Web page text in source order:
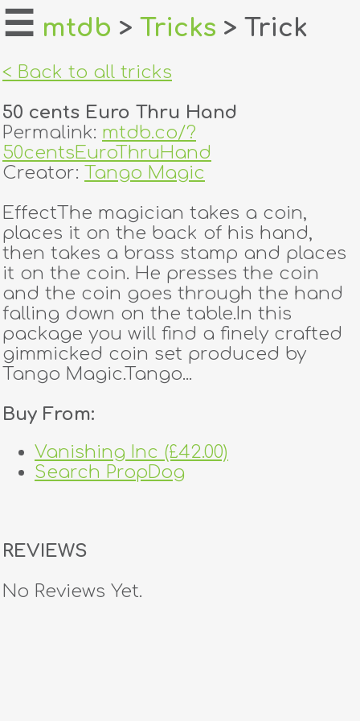
home
login
register
dealers
tricks
creators
contact
☰ mtdb > Tricks > Trick
< Back to all tricks
50 cents Euro Thru Hand
Permalink: mtdb.co/?
50centsEuroThruHand
Creator: Tango Magic
EffectThe magician takes a coin,
places it on the back of his hand,
then takes a brass stamp and places
it on the coin. He presses the coin
and the coin goes through the hand
falling down on the table.In this
package you will find a finely crafted
gimmicked coin set produced by
Tango Magic.Tango...
Buy From:
Vanishing Inc (£42.00)
Search PropDog
REVIEWS
No Reviews Yet.